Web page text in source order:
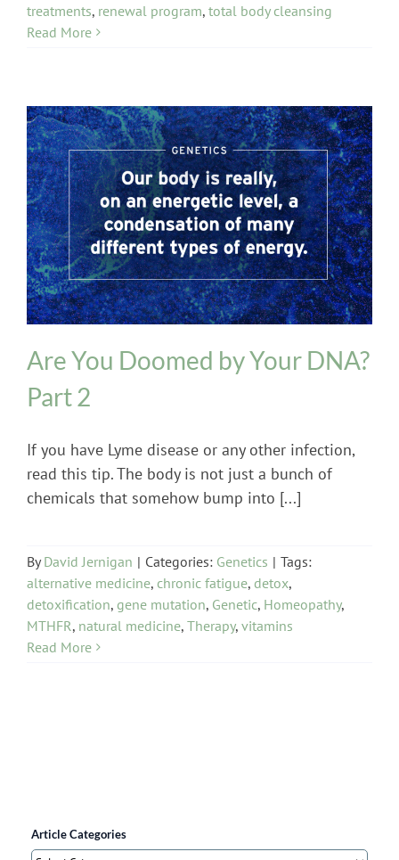
treatments, renewal program, total body cleansing
Read More
Genetics
Are You Doomed by Your DNA?
Part 2
If you have Lyme disease or any other infection,
read this tip. The body is not just a bunch of
chemicals that somehow bump into [...]
ByDavid Jernigan | Categories: Genetics | Tags:
alternative medicine, chronic fatigue, detox,
detoxification, gene mutation, Genetic, Homeopathy,
MTHFR, natural medicine, Therapy, vitamins
Read More
Article Categories